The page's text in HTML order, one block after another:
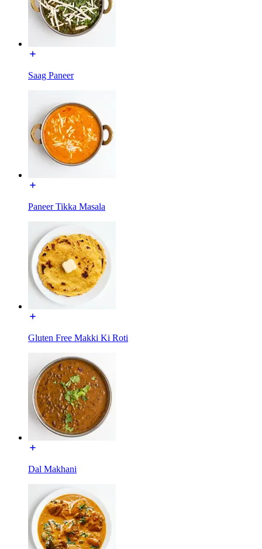
Saag Paneer
Paneer Tikka Masala
Gluten Free Makki Ki Roti
Dal Makhani